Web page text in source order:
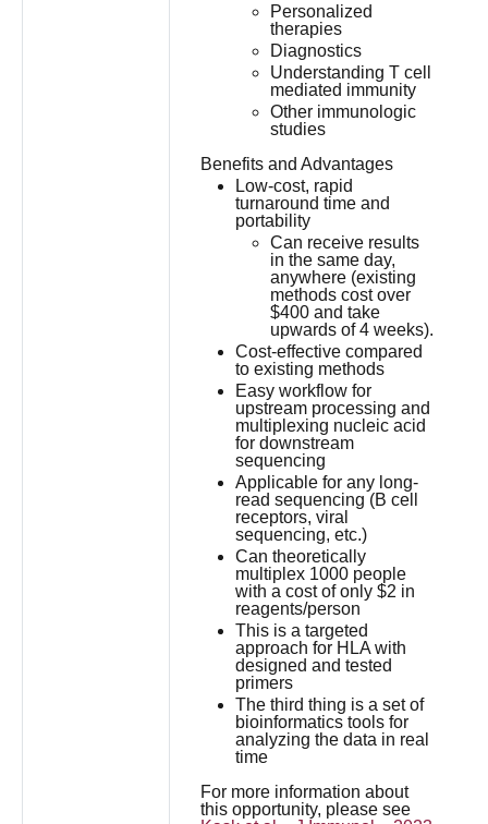
Personalized
therapies
Diagnostics
Understanding T cell
mediated immunity
Other immunologic
studies
Benefits and Advantages
Low-cost, rapid
turnaround time and
portability
Can receive results
in the same day,
anywhere (existing
methods cost over
$400 and take
upwards of 4 weeks).
Cost-effective compared
to existing methods
Easy workflow for
upstream processing and
multiplexing nucleic acid
for downstream
sequencing
Applicable for any long-
read sequencing (B cell
receptors, viral
sequencing, etc.)
Can theoretically
multiplex 1000 people
with a cost of only $2 in
reagents/person
This is a targeted
approach for HLA with
designed and tested
primers
The third thing is a set of
bioinformatics tools for
analyzing the data in real
time
For more information about
this opportunity, please see